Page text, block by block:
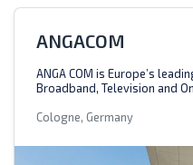
ANGACOM
ANGA COM is Europe’s
Broadband, Television and
Cologne, Germany